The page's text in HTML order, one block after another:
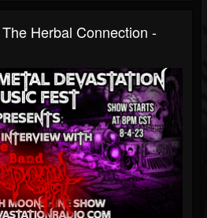
Herbal Connection -